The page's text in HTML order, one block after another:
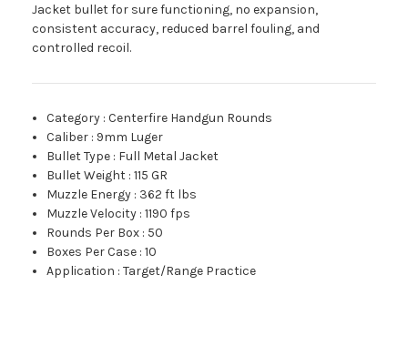
Jacket bullet for sure functioning, no expansion,
consistent accuracy, reduced barrel fouling, and
controlled recoil.
Category :Centerfire Handgun Rounds
Caliber : 9mm Luger
Bullet Type : Full Metal Jacket
Bullet Weight :115 GR
Muzzle Energy : 362 ft lbs
Muzzle Velocity :1190 fps
Rounds Per Box : 50
Boxes Per Case :10
Application :Target/Range Practice